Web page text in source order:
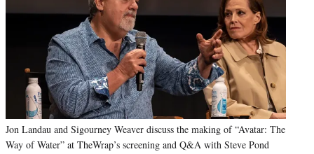
Jon Landau and Sigourney Weaver discuss the making of “Avatar: The
Way of Water” at TheWrap’s screening and Q&A with Steve Pond